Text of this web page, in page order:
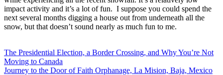
impact activity and it’s a lot of fun. I suppose you could spend the
next several months digging a house out from underneath all the
snow, but that doesn’t sound nearly as much fun to me.
Post
navigation
The Presidential Election, a Border Crossing, and Why You’re Not
Moving to Canada
Journey to the Door of Faith Orphanage, La Mision, Baja, Mexico